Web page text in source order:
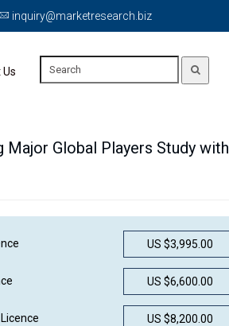
inquiry@marketresearch.biz
Major Global Players Study with
US $3,995.00
US $6,600.00
US $8,200.00